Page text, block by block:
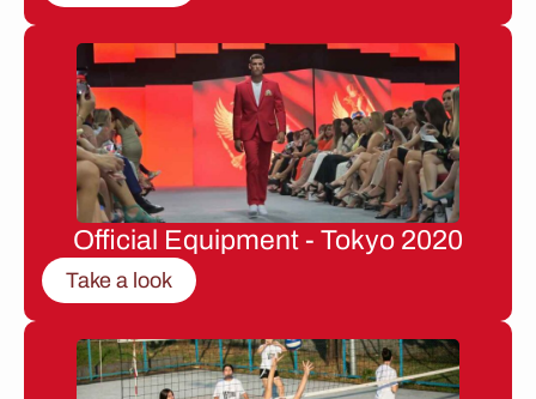
Official Equipment - Tokyo 2020
Take a look